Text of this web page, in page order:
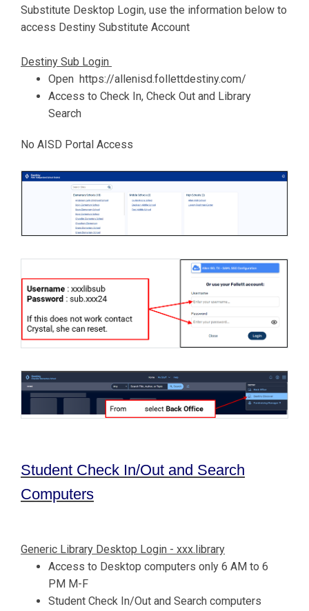
Substitute Desktop Login, use the information below to
access Destiny Substitute Account
Destiny Sub Login
Open https://allenisd.follettdestiny.com/
Access to Check In, Check Out and Library
Search
No AISD Portal Access
Student Check In/Out and Search
Computers
Generic Library Desktop Login - xxx.library
Access to Desktop computers only 6 AM to 6
PM M-F
Student Check In/Out and Search computers